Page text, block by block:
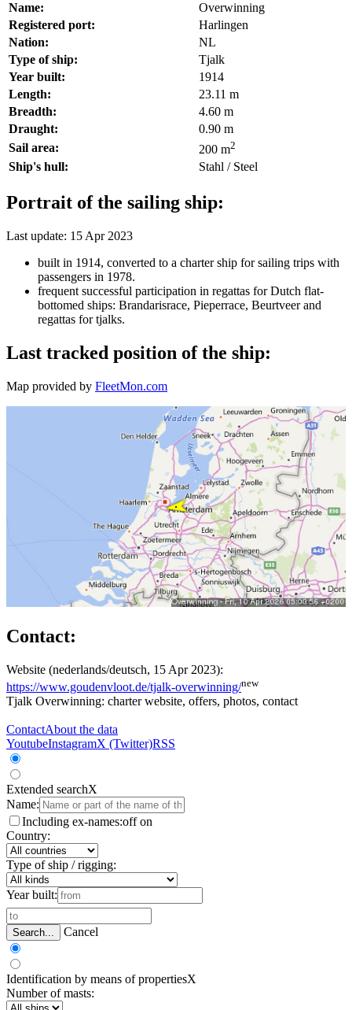
Name:
Overwinning
Registered port:
Harlingen
Nation:
NL
Type of ship:
Tjalk
Year built:
1914
Length:
23.11 m
Breadth:
4.60 m
Draught:
0.90 m
Sail area:
200 m2
Ship's hull: Stahl / Steel
Portrait of the sailing ship:
Last update: 15 Apr 2023
built in 1914, converted to a charter ship for sailing trips with
passengers in 1978.
frequent successful participation in regattas for Dutch flat-
bottomed ships: Brandarisrace, Pieperrace, Beurtveer and
regattas for tjalks.
Last tracked position of the ship:
Map provided by FleetMon.com
Contact:
Website (nederlands/deutsch, 15 Apr 2023):
https://www.goudenvloot.de/tjalk-overwinning/new
Tjalk Overwinning: charter website, offers, photos, contact
ContactAbout the data
YoutubeInstagramX (Twitter)RSS
Extended searchX
Name:
Including ex-names:off on
Country:
Type of ship / rigging:
Year built:
Search... Cancel
Identification by means of propertiesX
Number of masts: